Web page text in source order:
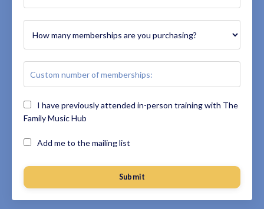
I have previously attended in-person training with The
Family Music Hub
Add me to the mailing list
Submit